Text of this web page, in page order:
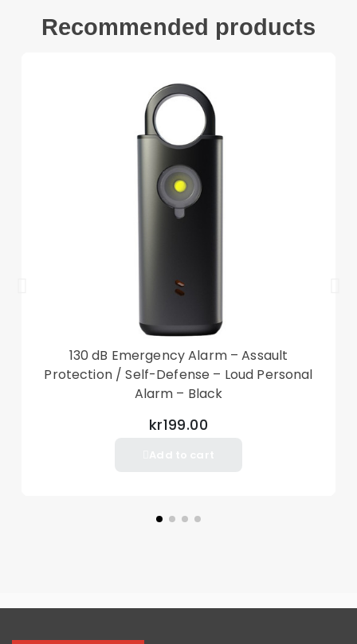
and drops
Compatible with: iPad 10.9 (2022)
1 x Silicone Tablet Case with Kickstand
Accessory only, tablet not included
Recommended products
130 dB Emergency Alarm – Assault
Protection / Self-Defense – Loud Personal
Alarm – Black
kr199.00